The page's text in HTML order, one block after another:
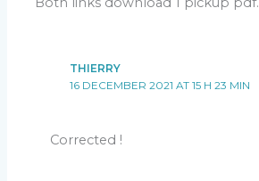
THIERRY
16 DECEMBER 2021 AT 15 H 23 MIN
Corrected !